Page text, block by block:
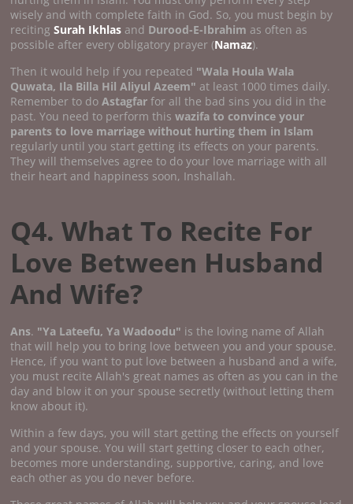
wisely and with complete faith in God. So, you must begin by
recitingSurah Ikhlas and Durood-E-Ibrahim as often as
possible after every obligatory prayer (Namaz).
Then it would help if you repeated "Wala Houla Wala
Quwata, Ila Billa Hil Aliyul Azeem" at least 1000 times daily.
Remember to doAstagfar for all the bad sins you did in the
past. You need to perform thiswazifa to convince your
parents to love marriage without hurting them in Islam
regularly until you start getting its effects on your parents.
They will themselves agree to do your love marriage with all
their heart and happiness soon, Inshallah.
Q4. What To Recite For
Love Between Husband
And Wife?
Ans. "Ya Lateefu, Ya Wadoodu" is the loving name of Allah
that will help you to bring love between you and your spouse.
Hence, if you want to put love between a husband and a wife,
you must recite Allah's great names as often as you can in the
day and blow it on your spouse secretly (without letting them
know about it).
Within a few days, you will start getting the effects on yourself
and your spouse. You will start getting closer to each other,
becomes more understanding, supportive, caring, and love
each other as you do never before.